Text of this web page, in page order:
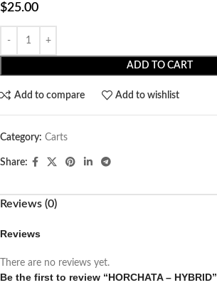
$25.00
ADD TO CART
Add to compare Add to wishlist
Category: Carts
Share:
Reviews (0)
Reviews
There are no reviews yet.
Be the first to review “HORCHATA – HYBRID”